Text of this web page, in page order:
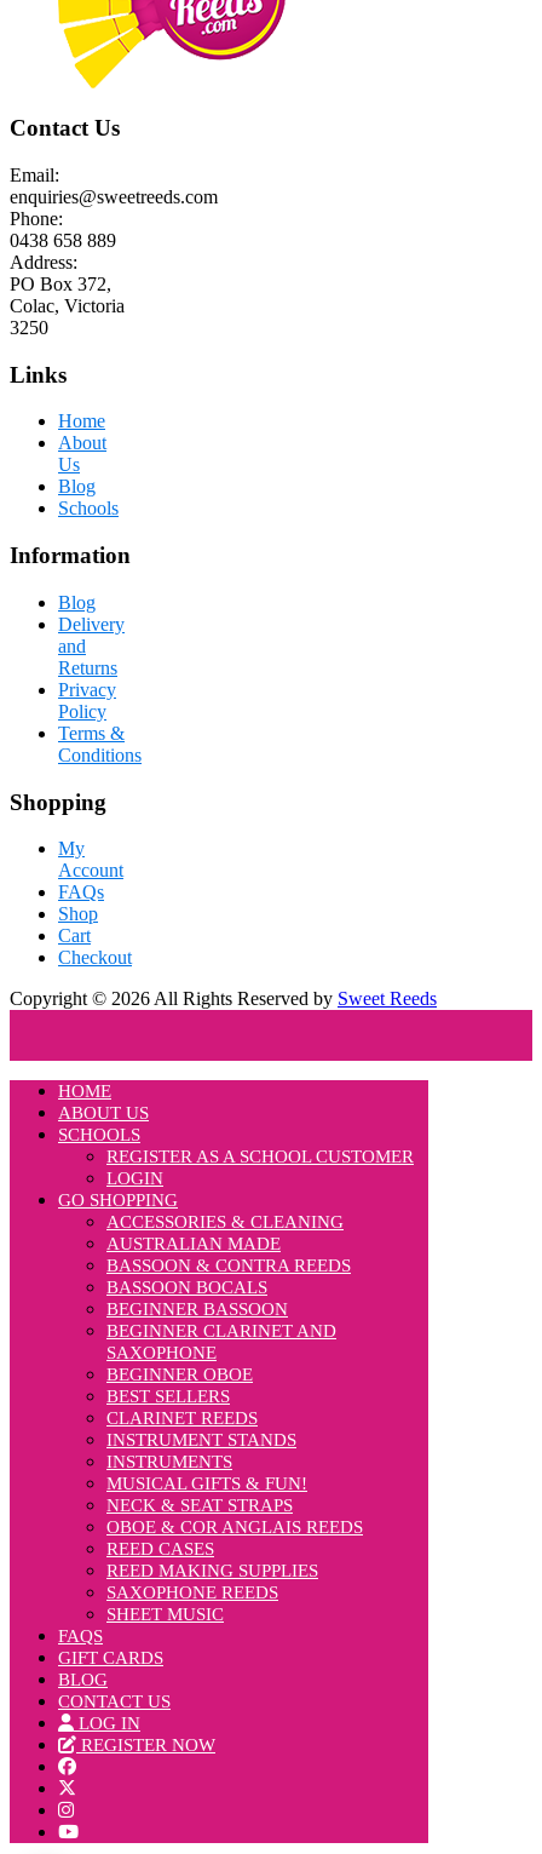
Contact Us
Email:
enquiries@sweetreeds.com
Phone:
0438 658 889
Address:
PO Box 372,
Colac, Victoria
3250
Links
Home
About
Us
Blog
Schools
Information
Blog
Delivery
and
Returns
Privacy
Policy
Terms &
Conditions
Shopping
My
Account
FAQs
Shop
Cart
Checkout
Copyright © 2026 All Rights Reserved by Sweet Reeds
HOME
ABOUT US
SCHOOLS
REGISTER AS A SCHOOL CUSTOMER
LOGIN
GO SHOPPING
ACCESSORIES & CLEANING
AUSTRALIAN MADE
BASSOON & CONTRA REEDS
BASSOON BOCALS
BEGINNER BASSOON
BEGINNER CLARINET AND
SAXOPHONE
BEGINNER OBOE
BEST SELLERS
CLARINET REEDS
INSTRUMENT STANDS
INSTRUMENTS
MUSICAL GIFTS & FUN!
NECK & SEAT STRAPS
OBOE & COR ANGLAIS REEDS
REED CASES
REED MAKING SUPPLIES
SAXOPHONE REEDS
SHEET MUSIC
FAQS
GIFT CARDS
BLOG
CONTACT US
LOG IN
REGISTER NOW